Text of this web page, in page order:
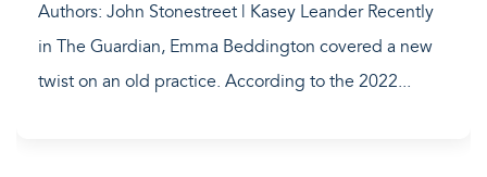
Authors: John Stonestreet | Kasey Leander Recently
in The Guardian, Emma Beddington covered a new
twist on an old practice. According to the 2022...